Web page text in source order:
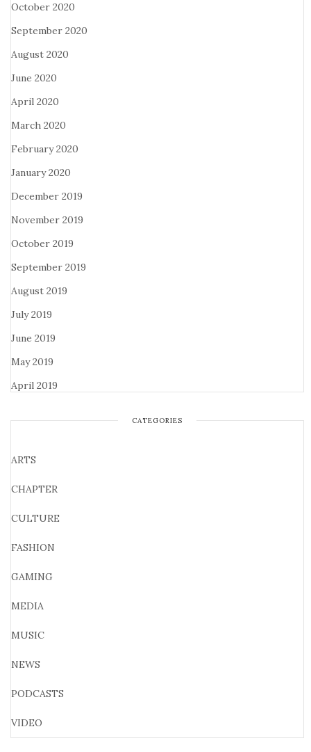
October 2020
September 2020
August 2020
June 2020
April 2020
March 2020
February 2020
January 2020
December 2019
November 2019
October 2019
September 2019
August 2019
July 2019
June 2019
May 2019
April 2019
CATEGORIES
ARTS
CHAPTER
CULTURE
FASHION
GAMING
MEDIA
MUSIC
NEWS
PODCASTS
VIDEO